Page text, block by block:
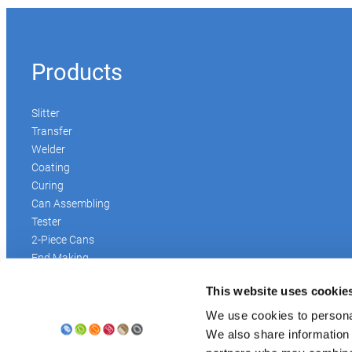
This website uses
We use cookies to
We also share
Products
Slitter
Transfer
Welder
Coating
Curing
Can Assembling
Tester
2-Piece Cans
End Making
Digital Solutions